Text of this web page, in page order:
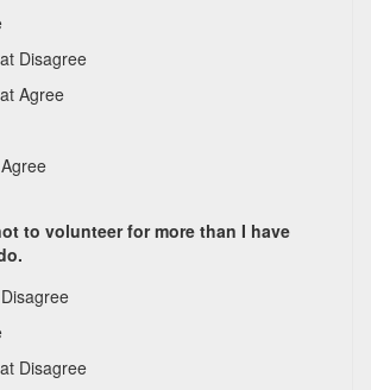
Disagree
Agree
to volunteer for more than I have
Disagree